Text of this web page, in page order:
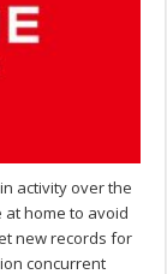
activity over the
home to avoid
new records for
concurrent